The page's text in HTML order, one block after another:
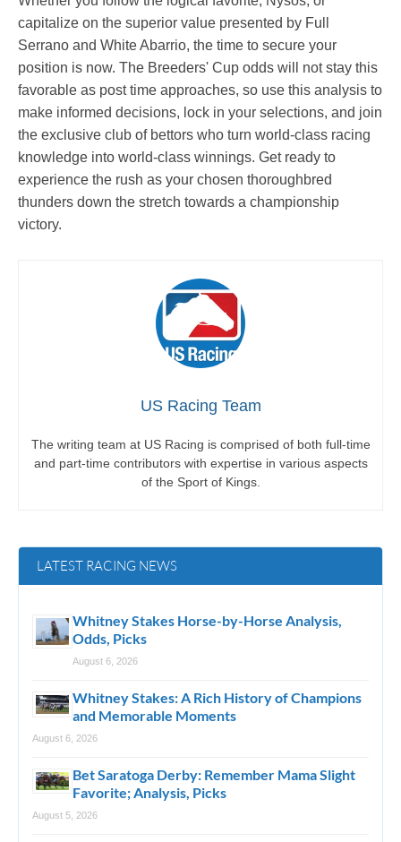
capitalize on the superior value presented by Full
Serrano and White Abarrio, the time to secure your
position is now. The Breeders' Cup odds will not stay this
favorable as post time approaches, so use this analysis to
make informed decisions, lock in your selections, and join
the exclusive club of bettors who turn world-class racing
knowledge into world-class winnings. Get ready to
experience the rush as your chosen thoroughbred
thunders down the stretch towards a championship
victory.
US Racing Team
The writing team at US Racing is comprised of both full-time
and part-time contributors with expertise in various aspects
of the Sport of Kings.
LATEST RACING NEWS
Whitney Stakes Horse-by-Horse Analysis,
Odds, Picks
August 6, 2026
Whitney Stakes: A Rich History of Champions
and Memorable Moments
August 6, 2026
Bet Saratoga Derby: Remember Mama Slight
Favorite; Analysis, Picks
August 5, 2026